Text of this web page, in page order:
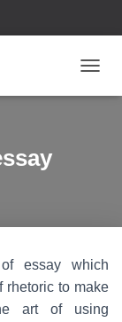
O
I
A
T
O
essay which
rhetoric to make
art of using